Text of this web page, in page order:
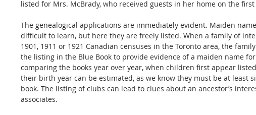
listed for Mrs. McBrady, who received guests in her home on the
The genealogical applications are immediately evident. Maiden
difficult to learn, but here they are freely listed. When a family of
1901, 1911 or 1921 Canadian censuses in the Toronto area, the
the listing in the Blue Book to provide evidence of a maiden name
comparing the books year over year, when children first appear
their birth year can be estimated, as we know they must be at least
book. The listing of clubs can lead to clues about an ancestor’s
associates.